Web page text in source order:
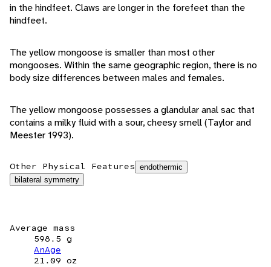
in the hindfeet. Claws are longer in the forefeet than the
hindfeet.
The yellow mongoose is smaller than most other
mongooses. Within the same geographic region, there is no
body size differences between males and females.
The yellow mongoose possesses a glandular anal sac that
contains a milky fluid with a sour, cheesy smell (Taylor and
Meester 1993).
Other Physical Features endothermic
bilateral symmetry
Average mass
598.5 g
AnAge
21.09 oz